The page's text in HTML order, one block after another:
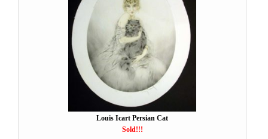
Louis Icart Persian Cat
Sold!!!